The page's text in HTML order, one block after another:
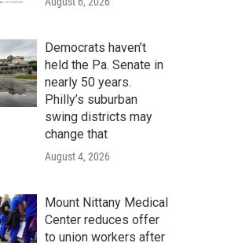
Democrats haven’t
held the Pa. Senate in
nearly 50 years.
Philly’s suburban
swing districts may
change that
August 4, 2026
Mount Nittany Medical
Center reduces offer
to union workers after